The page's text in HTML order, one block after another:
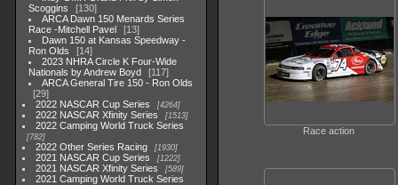
Scoggins
130
ARCA Dawn 150 Menards Series
Race -Mitchell Pavel
13
Dawn 150 at Kansas Speedway -
Ron Olds
14
2023 NHRA Circle K Four-Wide
Nationals by Andrew Boyd
117
ARCA General Tire 150 - Ron Olds
29
2022 NASCAR Cup Series
4264
2022 NASCAR Xfinity Series 1513
2022 Camping World Truck Series
782
2022 Other Series Racing 1930
2021 NASCAR Cup Series 1222
2021 NASCAR Xfinity Series 589
2021 Camping World Truck Series
Race action